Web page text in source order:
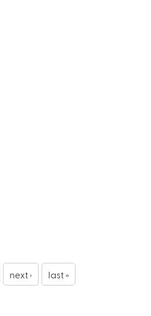
next › last »